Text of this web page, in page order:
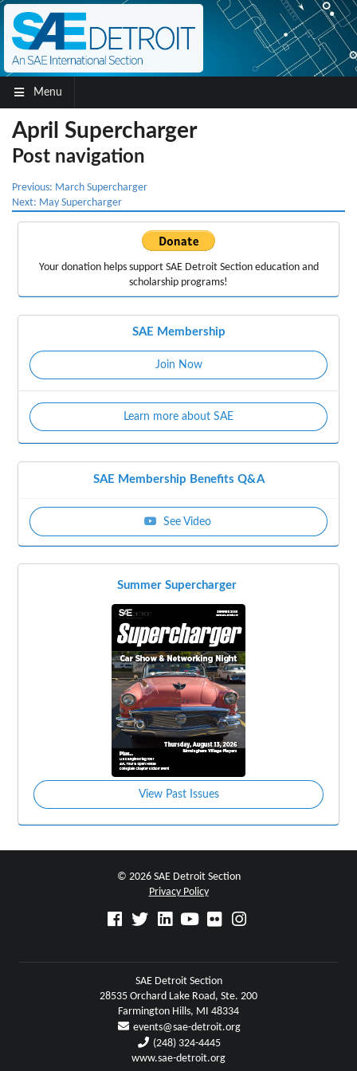
Menu
April Supercharger
Post navigation
Previous: March Supercharger
Next: May Supercharger
Your donation helps support SAE Detroit Section educationand
scholarship programs!
SAE Membership
Join Now
Learn more about SAE
SAE Membership Benefits Q&A
See Video
Summer Supercharger
View Past Issues
© 2026 SAE Detroit Section
Privacy Policy
SAE Detroit Section
28535 Orchard Lake Road, Ste. 200
Farmington Hills, MI 48334
events@sae-detroit.org
(248) 324-4445
www.sae-detroit.org